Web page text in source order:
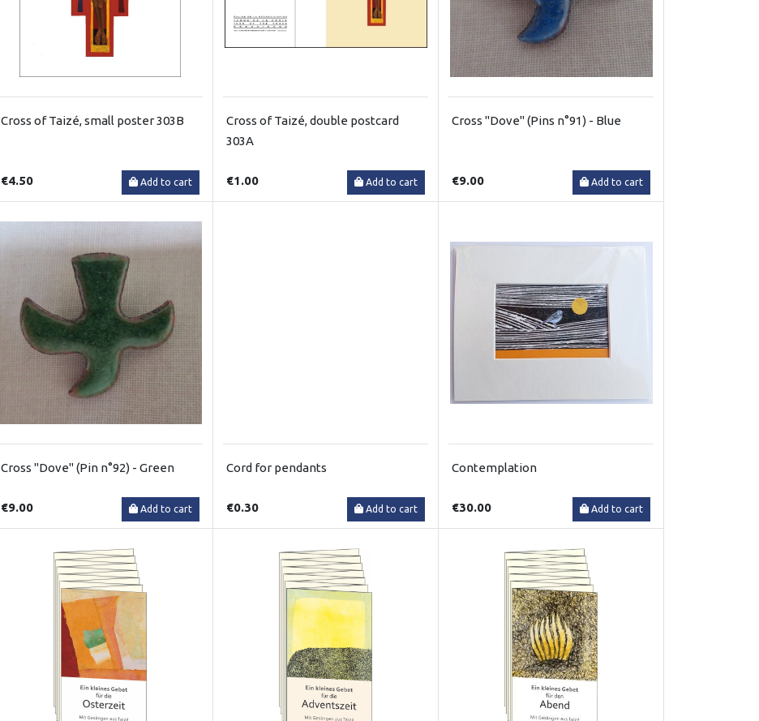
Cross of Taizé, small poster 303B
€4.50 Add to cart
Cross of Taizé, double postcard
303A
€1.00 Add to cart
Cross "Dove" (Pins n°91) - Blue
€9.00 Add to cart
Cross "Dove" (Pin n°92) - Green
€9.00 Add to cart
Cord for pendants
€0.30 Add to cart
Contemplation
€30.00 Add to cart